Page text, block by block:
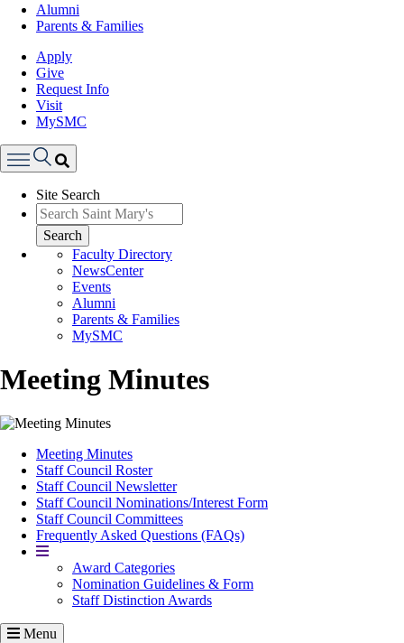
Alumni
Parents & Families
Apply
Give
Request Info
Visit
MySMC
Menu
Site Search
Search
Faculty Directory
NewsCenter
Events
Alumni
Parents & Families
MySMC
Meeting Minutes
Meeting Minutes
Staff Council Roster
Staff Council Newsletter
Staff Council Nominations/Interest Form
Staff Council Committees
Frequently Asked Questions (FAQs)
More
Award Categories
Nomination Guidelines & Form
Staff Distinction Awards
Menu